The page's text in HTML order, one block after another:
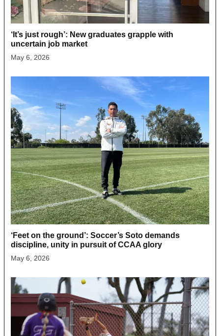
‘It’s just rough’: New graduates grapple with
uncertain job market
May 6, 2026
‘Feet on the ground’: Soccer’s Soto demands
discipline, unity in pursuit of CCAA glory
May 6, 2026